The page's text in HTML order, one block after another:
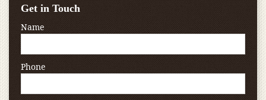
Get in Touch
Name
Phone